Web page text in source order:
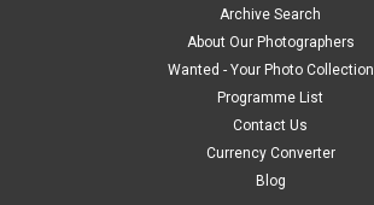
Archive Search
About Our Photographers
Wanted - Your Photo Collection
Programme List
Contact Us
Currency Converter
Blog